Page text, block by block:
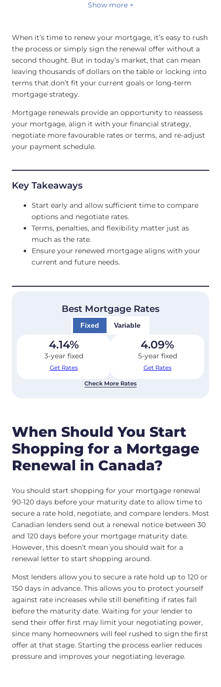
Show more +
When it’s time to renew your mortgage, it’s easy to rush
the process or simply sign the renewal offer without a
second thought. But in today’s market, that can mean
leaving thousands of dollars on the table or locking into
terms that don’t fit your current goals or long-term
mortgage strategy.
Mortgage renewals provide an opportunity to reassess
your mortgage, align it with your financial strategy,
negotiate more favourable rates or terms, and re-adjust
your payment schedule.
Key Takeaways
Start early and allow sufficient time to compare
options and negotiate rates.
Terms, penalties, and flexibility matter just as
much as the rate.
Ensure your renewed mortgage aligns with your
current and future needs.
Best Mortgage Rates
Fixed Variable
4.14%
3-year fixed
Get Rates
4.09%
5-year fixed
Get Rates
Check More Rates
When Should You Start
Shopping for a Mortgage
Renewal in Canada?
You should start shopping for your mortgage renewal
90-120 days before your maturity date to allow time to
secure a rate hold, negotiate, and compare lenders. Most
Canadian lenders send out a renewal notice between 30
and 120 days before your mortgage maturity date.
However, this doesn’t mean you should wait for a
renewal letter to start shopping around.
Most lenders allow you to secure a rate hold up to 120 or
150 days in advance. This allows you to protect yourself
against rate increases while still benefiting if rates fall
before the maturity date. Waiting for your lender to
send their offer first may limit your negotiating power,
since many homeowners will feel rushed to sign the first
offer at that stage. Starting the process earlier reduces
pressure and improves your negotiating leverage.